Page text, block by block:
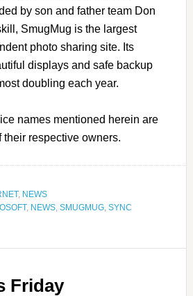
by son and father team Don
SmugMug is the largest
photo sharing site. Its
displays and safe backup
doubling each year.
names mentioned herein are
their respective owners.
, NEWS
, NEWS, SMUGMUG, SYNC
Friday